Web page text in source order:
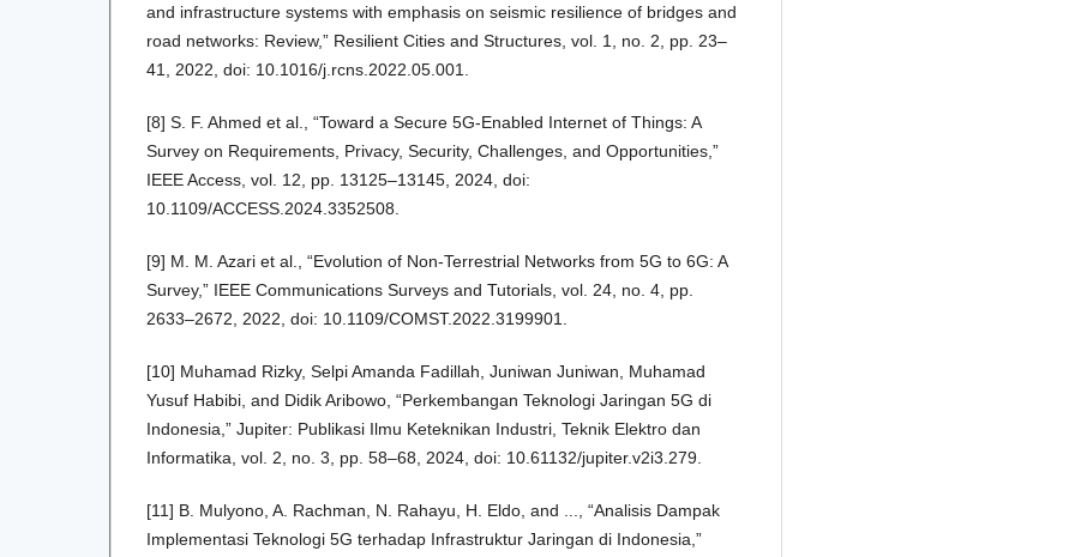
and infrastructure systems with emphasis on seismic resilience of bridges and
road networks: Review,” Resilient Cities and Structures, vol. 1, no. 2, pp. 23–
41, 2022, doi: 10.1016/j.rcns.2022.05.001.
[8] S. F. Ahmed et al., “Toward a Secure 5G-Enabled Internet of Things: A
Survey on Requirements, Privacy, Security, Challenges, and Opportunities,”
IEEE Access, vol. 12, pp. 13125–13145, 2024, doi:
10.1109/ACCESS.2024.3352508.
[9] M. M. Azari et al., “Evolution of Non-Terrestrial Networks from 5G to 6G: A
Survey,” IEEE Communications Surveys and Tutorials, vol. 24, no. 4, pp.
2633–2672, 2022, doi: 10.1109/COMST.2022.3199901.
[10] Muhamad Rizky, Selpi Amanda Fadillah, Juniwan Juniwan, Muhamad
Yusuf Habibi, and Didik Aribowo, “Perkembangan Teknologi Jaringan 5G di
Indonesia,” Jupiter: Publikasi Ilmu Keteknikan Industri, Teknik Elektro dan
Informatika, vol. 2, no. 3, pp. 58–68, 2024, doi: 10.61132/jupiter.v2i3.279.
[11] B. Mulyono, A. Rachman, N. Rahayu, H. Eldo, and ..., “Analisis Dampak
Implementasi Teknologi 5G terhadap Infrastruktur Jaringan di Indonesia,”